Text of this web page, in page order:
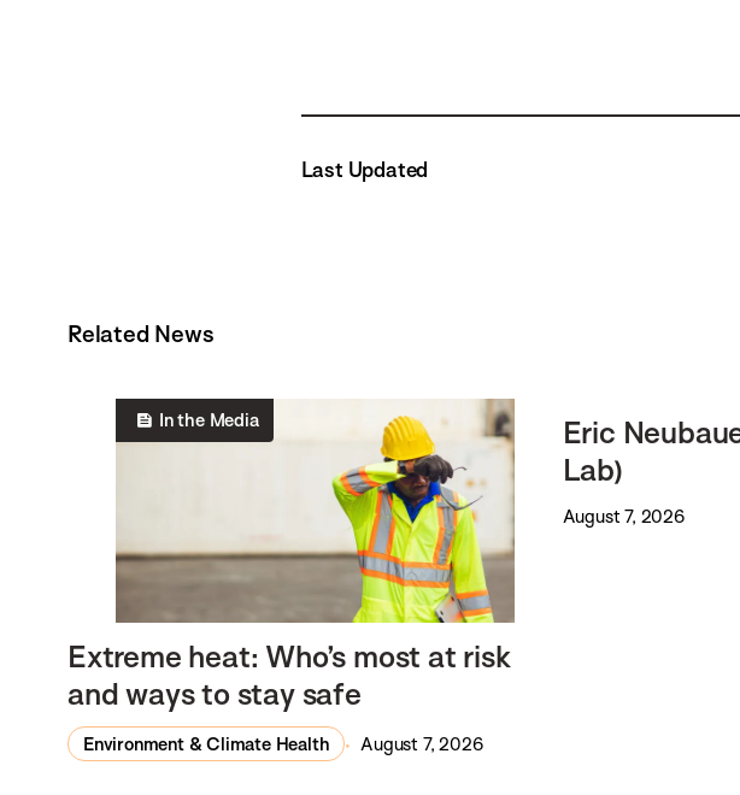
Last Updated
Related News
In the Media
Extreme heat: Who’s most at risk
and ways to stay safe
Environment & Climate Health August 7, 2026
Eric
Lab)
August 7, 2026